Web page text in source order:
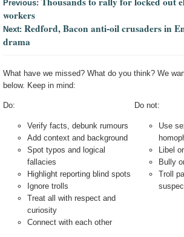
Previous:
workers
Next: Redford, Bacon anti-oil crusaders in
drama
What have we missed? What do you think? We
below. Keep in mind:
Do:
Verify facts, debunk rumours
Add context and background
Spot typos and logical
fallacies
Highlight reporting blind spots
Ignore trolls
Treat all with respect and
curiosity
Connect with each other
Do not:
Use
Libel
Bully
Troll